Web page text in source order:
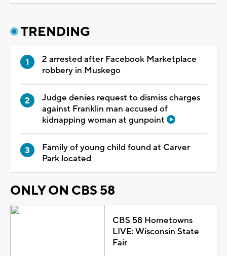
TRENDING
2 arrested after Facebook Marketplace
robbery in Muskego
Judge denies request to dismiss charges
against Franklin man accused of
kidnapping woman at gunpoint
Family of young child found at Carver
Park located
ONLY ON CBS 58
CBS 58 Hometowns
LIVE: Wisconsin State
Fair